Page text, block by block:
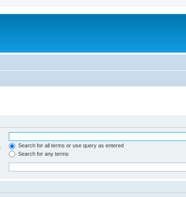
Search for all terms or use query as entered
Search for any terms